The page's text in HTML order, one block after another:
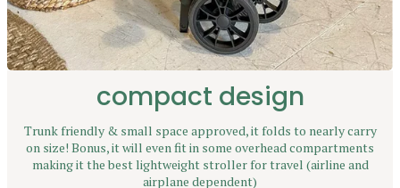
compact design
Trunk friendly & small space approved, it folds to nearly carry
on size! Bonus, it will even fit in some overhead compartments
making it the best lightweight stroller for travel (airline and
airplane dependent)